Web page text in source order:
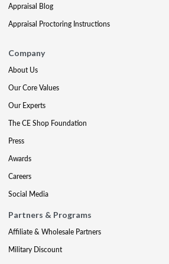
Appraisal Blog
Appraisal Proctoring Instructions
Company
About Us
Our Core Values
Our Experts
The CE Shop Foundation
Press
Awards
Careers
Social Media
Partners & Programs
Affiliate & Wholesale Partners
Military Discount